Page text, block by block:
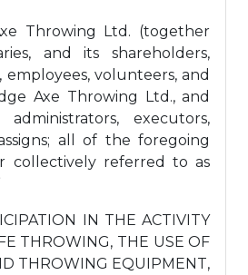
Throwing Ltd. (together
and its shareholders,
employees, volunteers, and
Axe Throwing Ltd., and
executors,
all of the foregoing
collectively referred to as
IN THE ACTIVITY
THROWING, THE USE OF
THROWING EQUIPMENT,